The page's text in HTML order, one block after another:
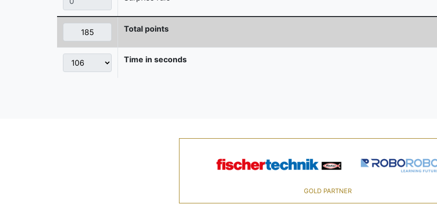
Total points
Time in seconds
GOLD PARTNER